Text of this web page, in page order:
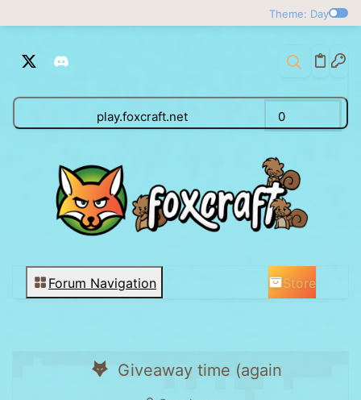
Theme: Day
play.foxcraft.net 0
Forum Navigation Store
Giveaway time (again